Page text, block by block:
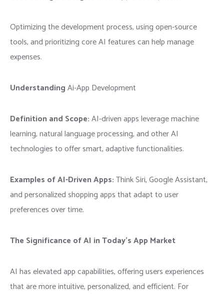
Optimizing the development process, using open-source
tools, and prioritizing core AI features can help manage
expenses.
UnderstandingAi-App Development
Definition and Scope:AI-driven apps leverage machine
learning, natural language processing, and other AI
technologies to offer smart, adaptive functionalities.
Examples of AI-Driven Apps:Think Siri, Google Assistant,
and personalized shopping apps that adapt to user
preferences over time.
The Significance of AI in Today’s App Market
AI has elevated app capabilities, offering users experiences
that are more intuitive, personalized, and efficient. For